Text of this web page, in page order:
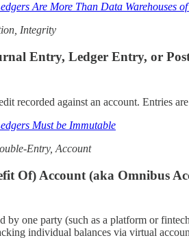
Are More Than Data Warehouses
Integrity
Entry, Ledger Entry, or
recorded against an account. Entries
Must be Immutable
Entry, Account
Of) Account (aka Omnibus
by one party (such as a platform or
individual balances via virtual